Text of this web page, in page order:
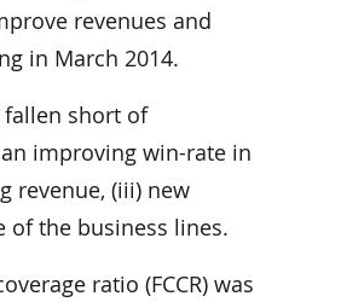
revenues and
in March 2014.
fallen short of
improving win-rate in
revenue, (iii) new
of the business lines.
ratio (FCCR) was